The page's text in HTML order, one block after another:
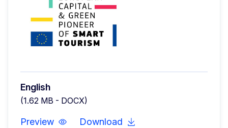
English
(1.62 MB - DOCX)
Preview Download